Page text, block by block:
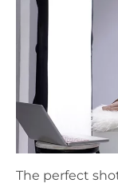
The perfect